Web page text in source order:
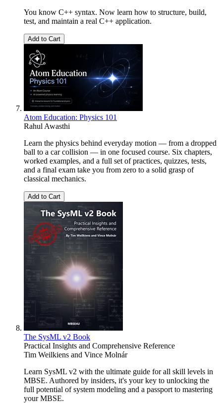
You know C++ syntax. Now learn how to structure, build,
test, and maintain a real C++ application.
Add to Cart
Atom Education: Physics 101
Rahul Awasthi
Learn the physics behind everyday motion — from a dropped
ball to a car collision — in one focused course. Six chapters,
worked examples, and a full set of practices, quizzes, tests,
and a final exam take you from zero to a solid grasp of
classical mechanics.
Add to Cart
The SysML v2 Book
Practical Insights and Comprehensive Reference
Tim Weilkiens and Vince Molnár
Learn SysML v2 with the ultimate guide for all skill levels in
MBSE. Authored by insiders, it's your key to unlocking the
full potential of system modeling and a passport to mastering
your MBSE.